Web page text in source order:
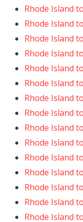
Rhode Island
Rhode Island
Rhode Island
Rhode Island
Rhode Island
Rhode Island
Rhode Island
Rhode Island
Rhode Island
Rhode Island
Rhode Island
Rhode Island
Rhode Island
Rhode Island
Rhode Island